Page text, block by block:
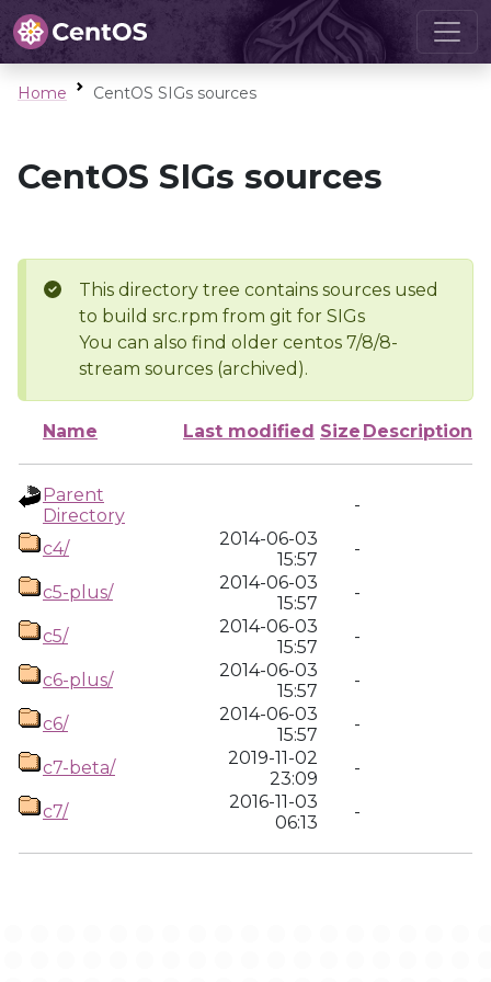
Home CentOS SIGs sources
CentOS SIGs sources
This directory tree contains sources used
to build src.rpm from git for SIGs
You can also find older centos 7/8/8-
stream sources (archived).
Name Last modified Size Description
Parent
Directory
-
c4/
2014-06-03
15:57
-
c5-plus/
2014-06-03
15:57
-
c5/
2014-06-03
15:57
-
c6-plus/
2014-06-03
15:57
-
c6/
2014-06-03
15:57
-
c7-beta/
2019-11-02
23:09
-
c7/
2016-11-03
06:13
-